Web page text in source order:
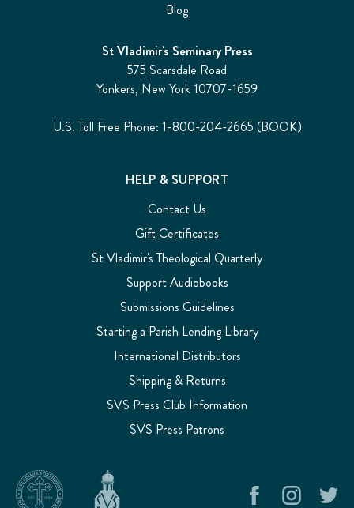
Blog
St Vladimir's Seminary Press
575 Scarsdale Road
Yonkers, New York 10707-1659
U.S. Toll Free Phone: 1-800-204-2665 (BOOK)
HELP & SUPPORT
Contact Us
Gift Certificates
St Vladimir's Theological Quarterly
Support Audiobooks
Submissions Guidelines
Starting a Parish Lending Library
International Distributors
Shipping & Returns
SVS Press Club Information
SVS Press Patrons